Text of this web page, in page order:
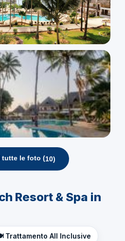
tutte le foto (10)
Resort & Spa in
Trattamento All Inclusive